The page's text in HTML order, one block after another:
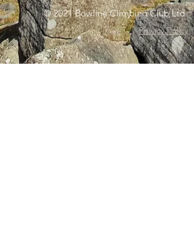
© 2021 Bowline Climbing Club Ltd
Privacy Policy